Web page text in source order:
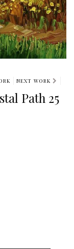
NEXT WORK
Path 25